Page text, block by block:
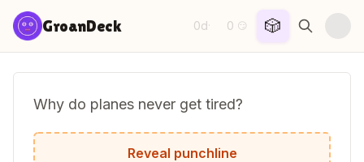
Skip to content
GroanDeck 0d· 0 😏 🎲
Why do planes never get tired?
Because they always take off!
Reveal punchline